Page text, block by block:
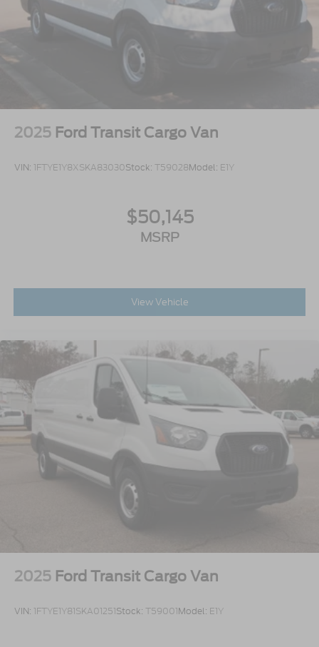
Wheels w/Hub Covers
Wheels: 16" Silver Steel w/Black Hubcap
2025 Ford Transit Cargo Van
VIN: 1FTYE1Y8XSKA83030Stock: T59028Model: E1Y
$50,145
MSRP
View Vehicle
2025 Ford Transit Cargo Van
VIN: 1FTYE1Y81SKA01251Stock: T59001Model: E1Y